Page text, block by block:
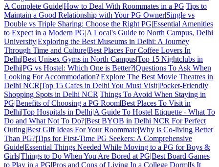
A Complete Guide|How to Deal With Roommates in a PG|Tips to
Maintain a Good Relationship with Your PG Owner|Single vs
Double vs Triple Sharing: Choose the Right PG|Essential Amenities
to Expect in a Modern PG|A Local's Guide to North Campus, Delhi
University|Exploring the Best Museums in Delhi: A Journey
Through Time and Culture|Best Places For Coffee Lovers In
Delhi|Best Unisex Gyms in North Campus|Top 15 Nightclubs in
Delhi|PG vs Hostel: Which One is Better?|Questions To Ask When
Looking For Accommodation?|Explore The Best Movie Theatres in
Delhi NCR|Top 15 Cafes in Delhi You Must Visit|Pocket-Friendly
Shopping Spots in Delhi NCR|Things To Avoid When Staying in
PG|Benefits of Choosing a PG Room|Best Places To Visit in
Delhi|Top Hospitals in Delhi|A Guide To Hostel Etiquette - What To
Do and What Not To Do?|Best BYOB in Delhi NCR For Perfect
Outing|Best Gift Ideas For Your Roommate|Why is Co-living Better
Than PG?|Tips for First-Time PG Seekers: A Comprehensive
Guide|Essential Things Needed While Moving to a PG for Boys &
Girls|Things to Do When You Are Bored at PG|Best Board Games
to Play in a PG|Pros and Cons of Living In a College Dorm|Is It